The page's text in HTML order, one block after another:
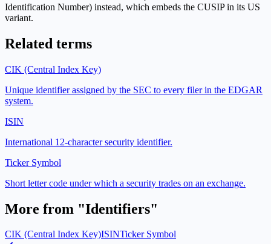
Identification Number) instead, which embeds the CUSIP in its US
variant.
Related terms
CIK (Central Index Key)
Unique identifier assigned by the SEC to every filer in the EDGAR
system.
ISIN
International 12-character security identifier.
Ticker Symbol
Short letter code under which a security trades on an exchange.
More from "Identifiers"
CIK (Central Index Key)ISINTicker Symbol